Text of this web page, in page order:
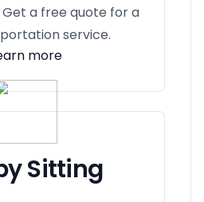
a free quote for a
service.
more
Sitting